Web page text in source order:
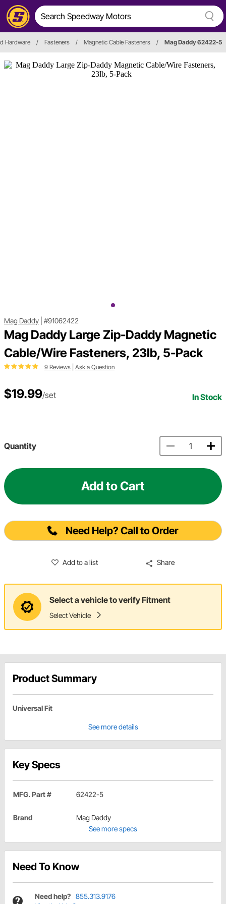
Hardware / Fasteners / Magnetic Cable Fasteners / Mag Daddy 62422-5
Mag Daddy #91062422
Mag Daddy Large Zip-Daddy Magnetic
Cable/Wire Fasteners, 23lb, 5-Pack
9 Reviews Ask a Question
$19.99/set In Stock
Quantity
Add to Cart
Need Help? Call to Order
Add to a list Share
Select a vehicle to verify Fitment
Select Vehicle
Product Summary
Universal Fit
See more details
Key Specs
MFG. Part # 62422-5
Brand
Mag Daddy
See more specs
Need To Know
Need help? 855.313.9176